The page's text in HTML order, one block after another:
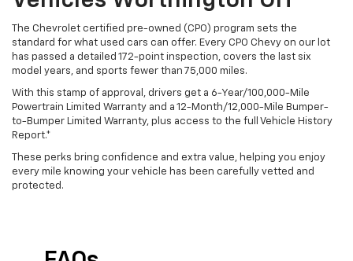
The Chevrolet certified pre-owned (CPO) program sets the
standard for what used cars can offer. Every CPO Chevy on our lot
has passed a detailed 172-point inspection, covers the last six
model years, and sports fewer than 75,000 miles.
With this stamp of approval, drivers get a 6-Year/100,000-Mile
Powertrain Limited Warranty and a 12-Month/12,000-Mile Bumper-
to-Bumper Limited Warranty, plus access to the full Vehicle History
Report.*
These perks bring confidence and extra value, helping you enjoy
every mile knowing your vehicle has been carefully vetted and
protected.